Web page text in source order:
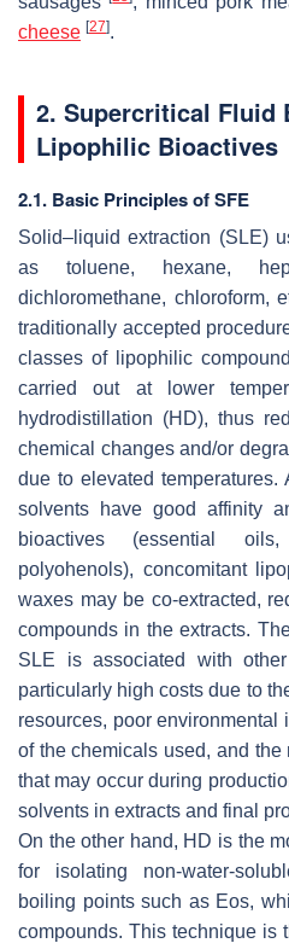
cheese [27].
2. Supercritical Fluid
Lipophilic Bioactives
2.1. Basic Principles of SFE
Solid–liquid extraction (SLE)
as toluene, hexane,
dichloromethane, chloroform,
traditionally accepted
classes of lipophilic
carried out at lower
hydrodistillation (HD), thus
chemical changes and/or
due to elevated temperatures.
solvents have good affinity
bioactives (essential
polyohenols), concomitant
waxes may be co-extracted,
compounds in the extracts.
SLE is associated with
particularly high costs due to
resources, poor environmental
of the chemicals used, and
that may occur during
solvents in extracts and final
On the other hand, HD is the
for isolating non-water-
boiling points such as Eos,
compounds. This technique is